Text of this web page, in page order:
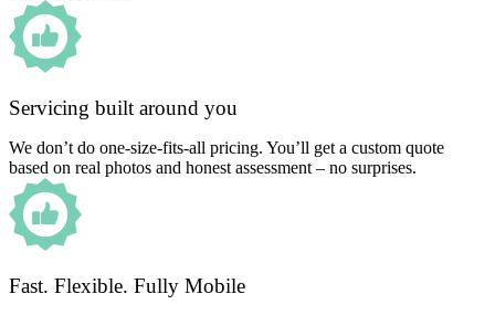
Servicing built around you
We don’t do one-size-fits-all pricing. You’ll get a custom quote
based on real photos and honest assessment – no surprises.
Fast. Flexible. Fully Mobile